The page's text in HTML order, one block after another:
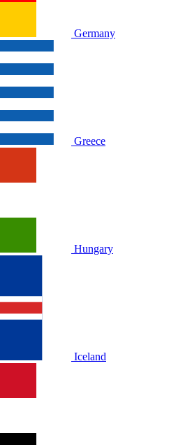
Germany
Greece
Hungary
Iceland